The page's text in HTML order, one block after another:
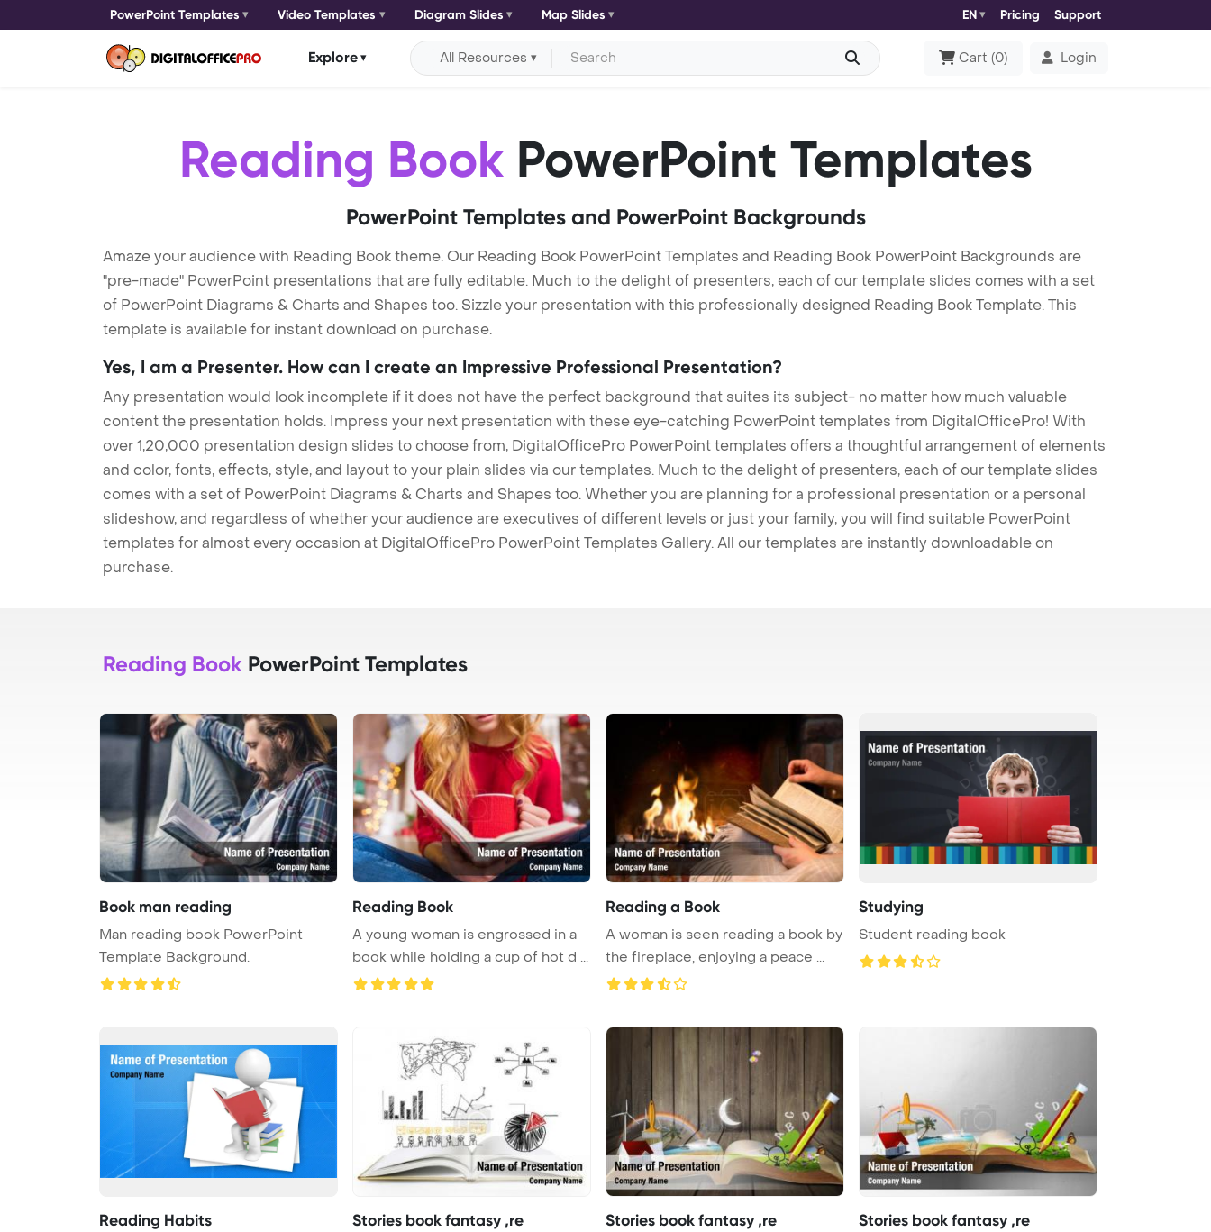
PowerPoint Templates Video Templates Diagram Slides Map Slides EN Pricing Support
Explore All Resources Cart (0) Login
Reading BookPowerPoint Templates
PowerPoint Templates and PowerPoint Backgrounds
Amaze your audience with Reading Book theme. Our Reading Book PowerPoint Templates and Reading Book PowerPoint Backgrounds are
"pre-made" PowerPoint presentations that are fully editable. Much to the delight of presenters, each of our template slides comes with a set
of PowerPoint Diagrams & Charts and Shapes too. Sizzle your presentation with this professionally designed Reading Book Template. This
template is available for instant download on purchase.
Yes, I am a Presenter. How can I create an Impressive Professional Presentation?
Any presentation would look incomplete if it does not have the perfect background that suites its subject- no matter how much valuable
content the presentation holds. Impress your next presentation with these eye-catching PowerPoint templates from DigitalOfficePro! With
over 1,20,000 presentation design slides to choose from, DigitalOfficePro PowerPoint templates offers a thoughtful arrangement of elements
and color, fonts, effects, style, and layout to your plain slides via our templates. Much to the delight of presenters, each of our template slides
comes with a set of PowerPoint Diagrams & Charts and Shapes too. Whether you are planning for a professional presentation or a personal
slideshow, and regardless of whether your audience are executives of different levels or just your family, you will find suitable PowerPoint
templates for almost every occasion at DigitalOfficePro PowerPoint Templates Gallery. All our templates are instantly downloadable on
purchase.
Reading Book PowerPoint Templates
Book man reading
Man reading book PowerPoint
Template Background.
Reading Book
A young woman is engrossed in a
book while holding a cup of hot d ...
Reading a Book
A woman is seen reading a book by
the fireplace, enjoying a peace ...
Studying
Student reading book
Reading Habits Stories book fantasy ,re Stories book fantasy ,re Stories book fantasy ,re